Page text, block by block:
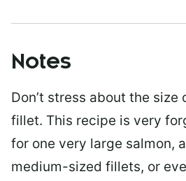
Notes
Don’t stress about the size
fillet. This recipe is very
for one very large salmon,
medium-sized fillets, or